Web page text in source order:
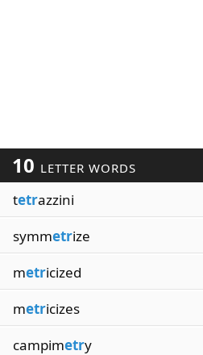
10 LETTER WORDS
tetrazzini
symmetrize
metricized
metricizes
campimetry